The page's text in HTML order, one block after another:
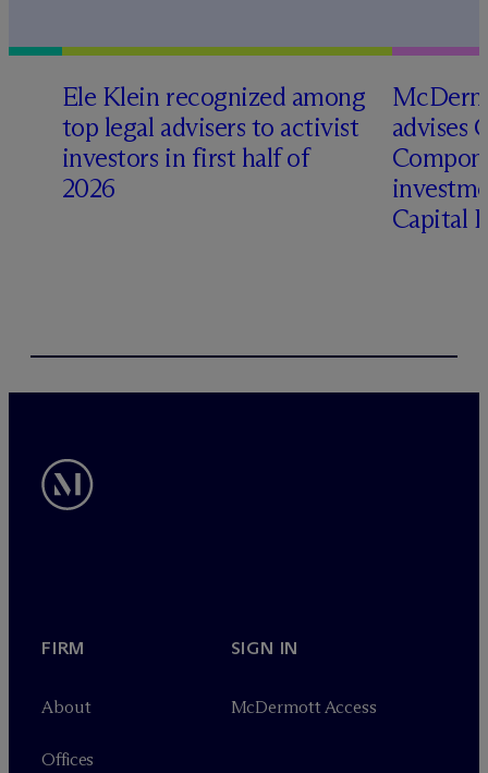
Ele Klein recognized among
top legal advisers to activist
investors in first half of
2026
Mc
advises
Capital
FIRM
About
Offices
SIGN IN
McDermott Access